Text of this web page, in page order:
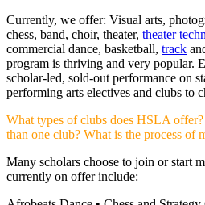
Currently, we offer: Visual arts,
chess, band, choir, theater, theater
commercial dance, basketball, track
program is thriving and very popular.
scholar-led, sold-out performance on
performing arts electives and clubs to
What types of clubs does HSLA
than one club? What is the process of
Many scholars choose to join or start
currently on offer include: